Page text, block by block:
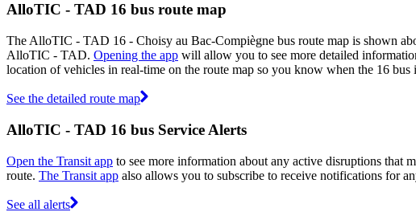
AlloTIC - TAD 16 bus route map
The AlloTIC - TAD 16 - Choisy au Bac-Compiègne bus route map is shown
AlloTIC - TAD. Opening the app will allow you to see more detailed
location of vehicles in real-time on the route map so you know when the 16 bus
See the detailed route map
AlloTIC - TAD 16 bus Service Alerts
Open the Transit app to see more information about any active disruptions that
route. The Transit app also allows you to subscribe to receive notifications for
See all alerts